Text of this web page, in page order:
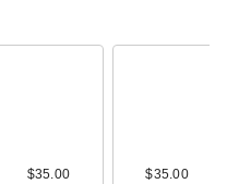
$35.00 $35.00